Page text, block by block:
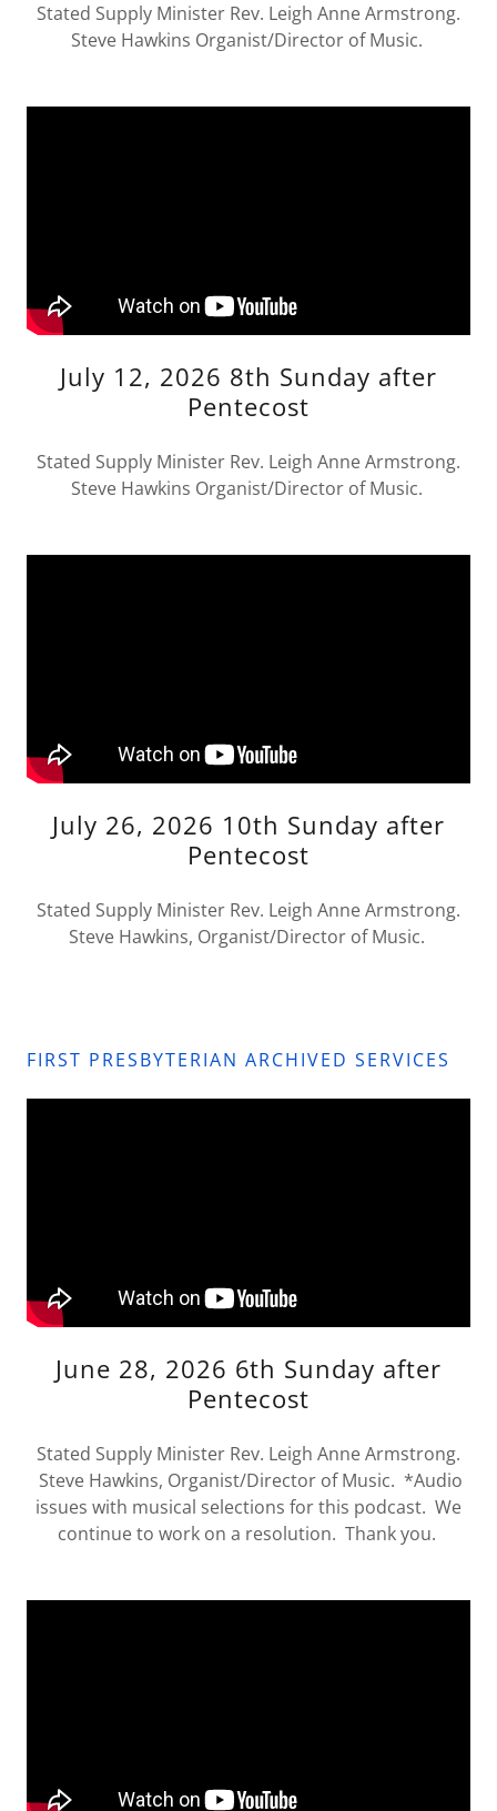
Stated Supply Minister Rev. Leigh Anne Armstrong.
Steve Hawkins Organist/Director of Music.
July 12, 2026 8th Sunday after
Pentecost
Stated Supply Minister Rev. Leigh Anne Armstrong.
Steve Hawkins Organist/Director of Music.
July 26, 2026 10th Sunday after
Pentecost
Stated Supply Minister Rev. Leigh Anne Armstrong.
Steve Hawkins, Organist/Director of Music.
FIRST PRESBYTERIAN ARCHIVED SERVICES
June 28, 2026 6th Sunday after
Pentecost
Stated Supply Minister Rev. Leigh Anne Armstrong.
Steve Hawkins, Organist/Director of Music. *Audio
issues with musical selections for this podcast. We
continue to work on a resolution. Thank you.